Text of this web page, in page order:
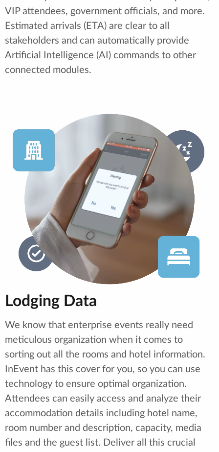
VIP attendees, government officials, and more.
Estimated arrivals (ETA) are clear to all
stakeholders and can automatically provide
Artificial Intelligence (AI) commands to other
connected modules.
Lodging Data
We know that enterprise events really need
meticulous organization when it comes to
sorting out all the rooms and hotel information.
InEvent has this cover for you, so you can use
technology to ensure optimal organization.
Attendees can easily access and analyze their
accommodation details including hotel name,
room number and description, capacity, media
files and the guest list. Deliver all this crucial